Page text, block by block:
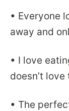
• Everyone
away and
• I love
doesn’t
• The